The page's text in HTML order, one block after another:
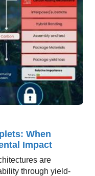
When
Impact
are
through yield-